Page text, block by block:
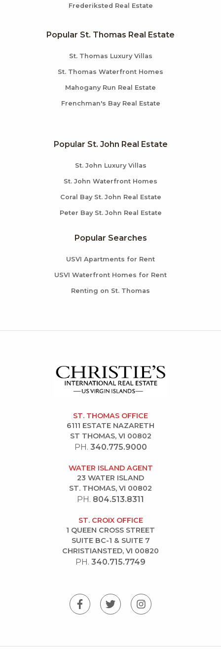
Frederiksted Real Estate
Popular St. Thomas Real Estate
St. Thomas Luxury Villas
St. Thomas Waterfront Homes
Mahogany Run Real Estate
Frenchman's Bay Real Estate
Popular St. John Real Estate
St. John Luxury Villas
St. John Waterfront Homes
Coral Bay St. John Real Estate
Peter Bay St. John Real Estate
Popular Searches
USVI Apartments for Rent
USVI Waterfront Homes for Rent
Renting on St. Thomas
ST. THOMAS OFFICE
6111 ESTATE NAZARETH
ST THOMAS, VI 00802
PH. 340.775.9000
WATER ISLAND AGENT
23 WATER ISLAND
ST. THOMAS, VI 00802
PH. 804.513.8311
ST. CROIX OFFICE
1 QUEEN CROSS STREET
SUITE BC-1 & SUITE 7
CHRISTIANSTED, VI 00820
PH. 340.715.7749